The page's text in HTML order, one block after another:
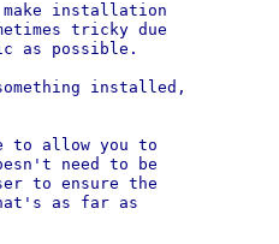
installation
tricky due
as possible.
installed,
to allow you to
need to be
to ensure the
as far as